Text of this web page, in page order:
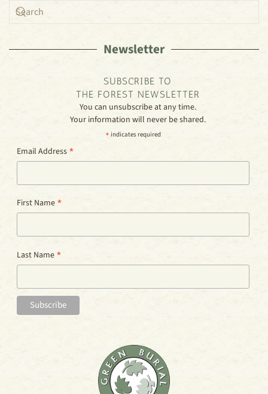
Newsletter
SUBSCRIBE TO
THE FOREST NEWSLETTER
You can unsubscribe at any time.
Your information will never be shared.
* indicates required
Email Address *
First Name *
Last Name *